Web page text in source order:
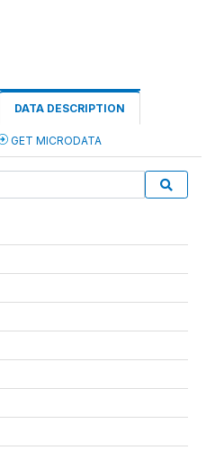
DATA DESCRIPTION
GET MICRODATA